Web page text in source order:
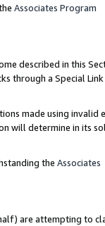
Associates Program
described in this
through a Special Link
made using invalid
will determine in its
the Associates
are attempting to